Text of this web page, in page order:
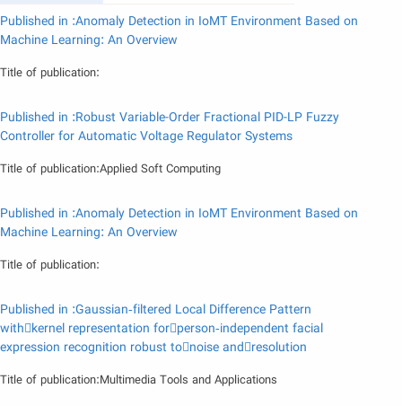
Published in :Anomaly Detection in IoMT Environment Based on
Machine Learning: An Overview
Title of publication:
Published in :Robust Variable-Order Fractional PID-LP Fuzzy
Controller for Automatic Voltage Regulator Systems
Title of publication:Applied Soft Computing
Published in :Anomaly Detection in IoMT Environment Based on
Machine Learning: An Overview
Title of publication:
Published in :Gaussian‑filtered Local Difference Pattern
withkernel representation forperson‑independent facial
expression recognition robust tonoise andresolution
Title of publication:Multimedia Tools and Applications